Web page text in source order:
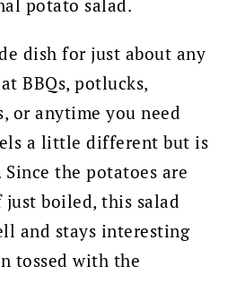
potato salad.
dish for just about any
BBQs, potlucks,
or anytime you need
a little different but is
the potatoes are
boiled, this salad
and stays interesting
tossed with the